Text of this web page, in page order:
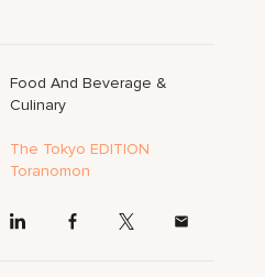
Food And Beverage &
Culinary
The Tokyo EDITION
Toranomon